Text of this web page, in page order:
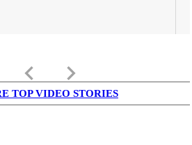
keyboard_arrow_left keyboard_arrow_right
TOP VIDEO STORIES